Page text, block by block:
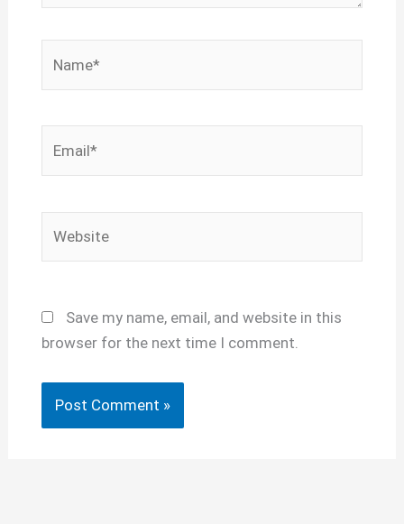
Save my name, email, and website in this
browser for the next time I comment.